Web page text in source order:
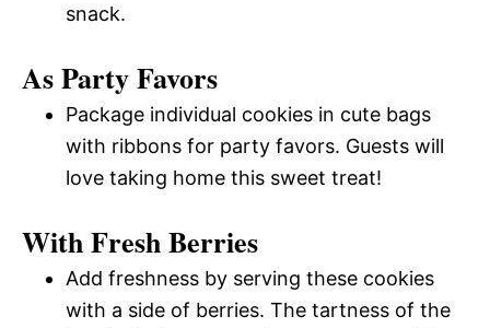
snack.
As Party Favors
Package individual cookies in cute bags
with ribbons for party favors. Guests will
love taking home this sweet treat!
With Fresh Berries
Add freshness by serving these cookies
with a side of berries. The tartness of the